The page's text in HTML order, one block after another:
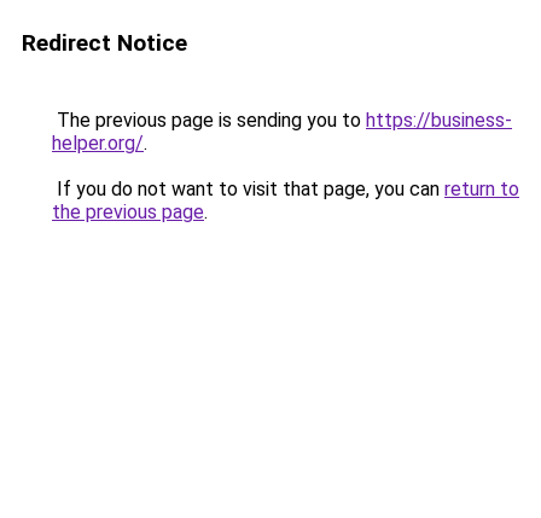
Redirect Notice
The previous page is sending you to https://business-
helper.org/.
If you do not want to visit that page, you can return to
the previous page.